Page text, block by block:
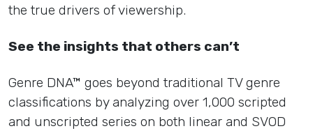
the true drivers of viewership.
See the insights that others can’t
Genre DNA™ goes beyond traditional TV genre
classifications by analyzing over 1,000 scripted
and unscripted series on both linear and SVOD